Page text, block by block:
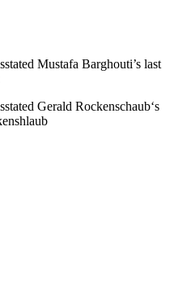
Mustafa Barghouti’s last
Gerald Rockenschaub‘s